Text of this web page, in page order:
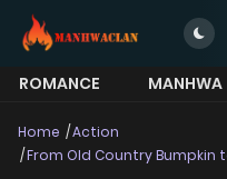
ROMANCE MANHWA
Home
Action
From Old Country Bumpkin